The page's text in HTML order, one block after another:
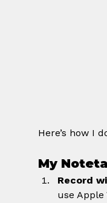
Here’s how I
My
Record
use